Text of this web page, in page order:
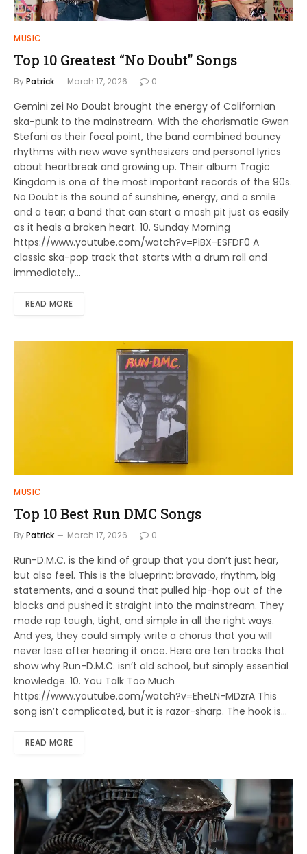
MUSIC
Top 10 Greatest “No Doubt” Songs
ByPatrick March 17, 2026 0
Gemini zei No Doubt brought the energy of Californian
ska-punk to the mainstream. With the charismatic Gwen
Stefani as their focal point, the band combined bouncy
rhythms with new wave synthesizers and personal lyrics
about heartbreak and growing up. Their album Tragic
Kingdom is one of the most important records of the 90s.
No Doubt is the sound of sunshine, energy, and a smile
and a tear; a band that can start a mosh pit just as easily
as it heals a broken heart. 10. Sunday Morning
https://www.youtube.com/watch?v=PiBX-ESFDF0 A
classic ska-pop track that starts with a drum roll and
immediately…
READ MORE
MUSIC
Top 10 Best Run DMC Songs
ByPatrick March 17, 2026 0
Run-D.M.C. is the kind of group that you don’t just hear,
but also feel. This is the blueprint: bravado, rhythm, big
statements, and a sound that pulled hip-hop out of the
blocks and pushed it straight into the mainstream. They
made rap tough, tight, and simple in all the right ways.
And yes, they could simply write a chorus that you will
never lose after hearing it once. Here are ten tracks that
show why Run-D.M.C. isn’t old school, but simply essential
knowledge. 10. You Talk Too Much
https://www.youtube.com/watch?v=EheLN-MDzrA This
song isn’t complicated, but it is razor-sharp. The hook is…
READ MORE